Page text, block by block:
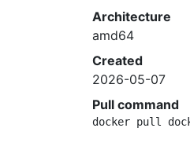
Architecture
amd64
Created
2026-05-07
Pull command
docker pull